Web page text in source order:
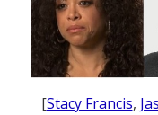
[Stacy Francis,